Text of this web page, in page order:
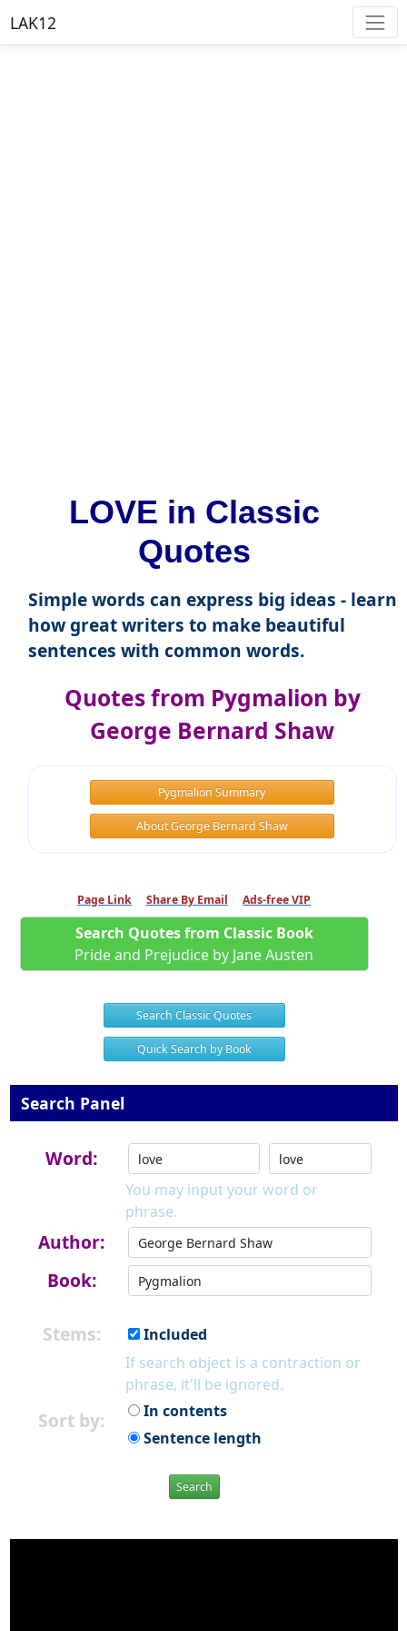
LAK12
LOVE in Classic
Quotes
Simple words can express big ideas - learn
how great writers to make beautiful
sentences with common words.
Quotes from Pygmalion by
George Bernard Shaw
Pygmalion Summary
About George Bernard Shaw
Page Link Share By Email Ads-free VIP
Search Quotes from Classic Book
Pride and Prejudice by Jane Austen
Search Classic Quotes
Quick Search by Book
Search Panel
Word:
You may input your word or
phrase.
Author:
Book:
Stems:
Included
If search object is a contraction or
phrase, it'll be ignored.
Sort by:
In contents
Sentence length
Search